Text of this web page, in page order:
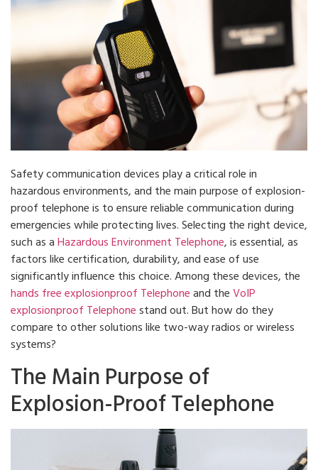
Safety communication devices play a critical role in
hazardous environments, and the main purpose of explosion-
proof telephone is to ensure reliable communication during
emergencies while protecting lives. Selecting the right device,
such as aHazardous Environment Telephone, is essential, as
factors like certification, durability, and ease of use
significantly influence this choice. Among these devices, the
hands free explosionproof Telephoneand theVoIP
explosionproof Telephonestand out. But how do they
compare to other solutions like two-way radios or wireless
systems?
The Main Purpose of
Explosion-Proof Telephone